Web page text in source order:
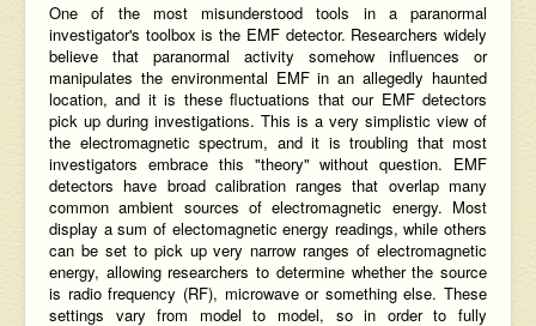
One of the most misunderstood tools in a paranormal
investigator's toolbox is the EMF detector. Researchers widely
believe that paranormal activity somehow influences or
manipulates the environmental EMF in an allegedly haunted
location, and it is these fluctuations that our EMF detectors
pick up during investigations. This is a very simplistic view of
the electromagnetic spectrum, and it is troubling that most
investigators embrace this "theory" without question. EMF
detectors have broad calibration ranges that overlap many
common ambient sources of electromagnetic energy. Most
display a sum of electomagnetic energy readings, while others
can be set to pick up very narrow ranges of electromagnetic
energy, allowing researchers to determine whether the source
is radio frequency (RF), microwave or something else. These
settings vary from model to model, so in order to fully